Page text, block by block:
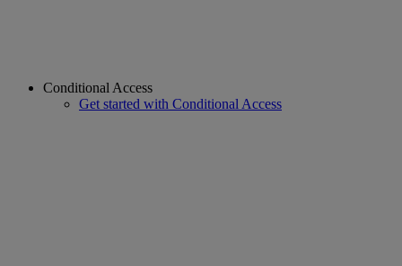
Conditional Access
Get started with Conditional Access